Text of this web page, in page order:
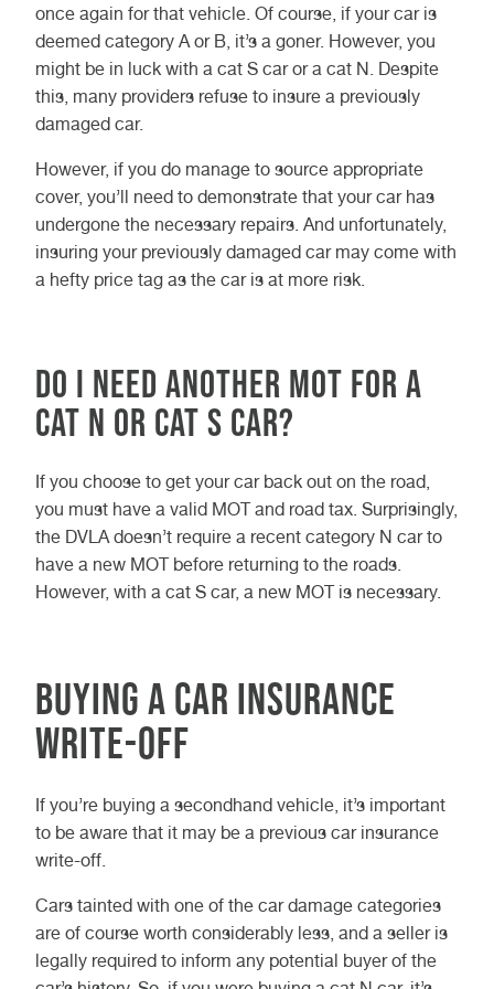
once again for that vehicle. Of course, if your car is
deemed category A or B, it’s a goner. However, you
might be in luck with a cat S car or a cat N. Despite
this, many providers refuse to insure a previously
damaged car.
However, if you do manage to source appropriate
cover, you’ll need to demonstrate that your car has
undergone the necessary repairs. And unfortunately,
insuring your previously damaged car may come with
a hefty price tag as the car is at more risk.
Do I need another MOT for a
cat N or cat S car?
If you choose to get your car back out on the road,
you must have a valid MOT and road tax. Surprisingly,
the DVLA doesn’t require a recent category N car to
have a new MOT before returning to the roads.
However, with a cat S car, a new MOT is necessary.
Buying a car insurance
write-off
If you’re buying a secondhand vehicle, it’s important
to be aware that it may be a previous car insurance
write-off.
Cars tainted with one of the car damage categories
are of course worth considerably less, and a seller is
legally required to inform any potential buyer of the